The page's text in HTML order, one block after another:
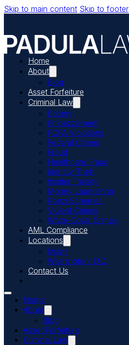
Skip to main content Skip to footer
Home
About
Blog
Asset Forfeiture
Criminal Law
Bribery
Embezzlement
FCPA Violations
Federal Crimes
Fraud
Healthcare Fraud
Identity Theft
Insider Trading
Money Laundering
Ponzi Schemes
Violent Crimes
White-Collar Crimes
AML Compliance
Locations
Miami
Washington, D.C.
Contact Us
Home
About
Blog
Asset Forfeiture
Criminal Law